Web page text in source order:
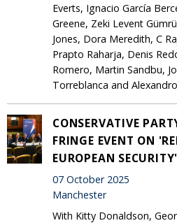
Everts, Ignacio García
Greene, Zeki Levent
Jones, Dora Meredith, C
Prapto Raharja, Denis
Romero, Martin Sandbu,
Torreblanca and
CONSERVATIVE
FRINGE EVENT ON
EUROPEAN SECURITY'
07 October 2025
Manchester
With Kitty Donaldson,